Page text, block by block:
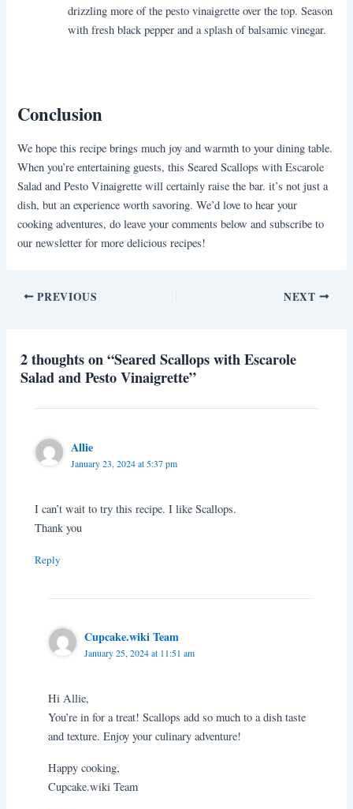
drizzling more of the pesto vinaigrette over the top. Season
with fresh black pepper and a splash of balsamic vinegar.
Conclusion
We hope this recipe brings much joy and warmth to your dining table.
When you’re entertaining guests, this Seared Scallops with Escarole
Salad and Pesto Vinaigrette will certainly raise the bar. it’s not just a
dish, but an experience worth savoring. We’d love to hear your
cooking adventures, do leave your comments below and subscribe to
our newsletter for more delicious recipes!
PREVIOUS NEXT
2 thoughts on “Seared Scallops with Escarole
Salad and Pesto Vinaigrette”
Allie
January 23, 2024 at 5:37 pm
I can’t wait to try this recipe. I like Scallops.
Thank you
Reply
Cupcake.wiki Team
January 25, 2024 at 11:51 am
Hi Allie,
You’re in for a treat! Scallops add so much to a dish taste
and texture. Enjoy your culinary adventure!
Happy cooking,
Cupcake.wiki Team